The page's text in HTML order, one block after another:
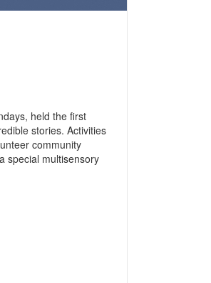
held the first
stories. Activities
community
special multisensory